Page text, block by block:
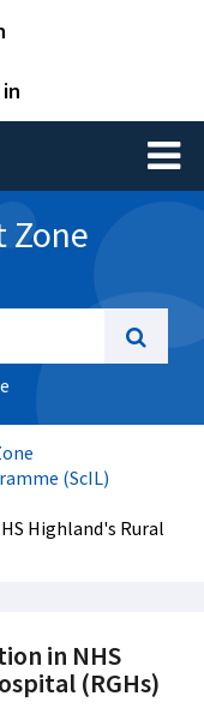
Toggle
Zone
(ScIL)
Highland's Rural
in NHS
(RGHs)